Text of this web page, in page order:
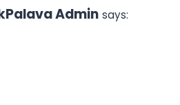
Admin says: